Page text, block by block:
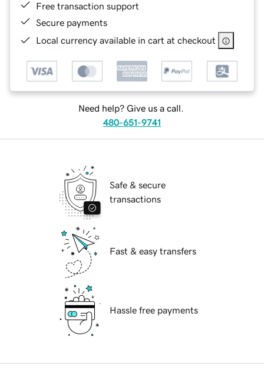
Free transaction support
Secure payments
Local currency available in cart at checkout
Need help? Give us a call.
480-651-9741
Safe & secure
transactions
Fast & easy transfers
Hassle free payments